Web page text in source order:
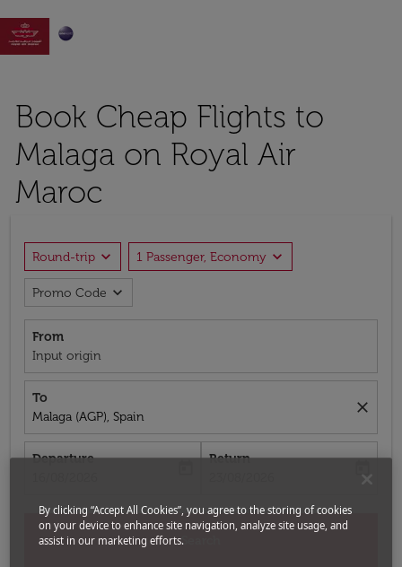

Book Cheap Flights to
Malaga on Royal Air
Maroc
Round-trip expand_more 1 Passenger, Economy expand_more
Promo Code expand_more
From
Input origin
To
Malaga (AGP), Spain
close
Departure
Return
fc-booking-return-date-aria-label
Search
By clicking “Accept All Cookies”, you agree to the storing of cookies
on your device to enhance site navigation, analyze site usage, and
assist in our marketing efforts.